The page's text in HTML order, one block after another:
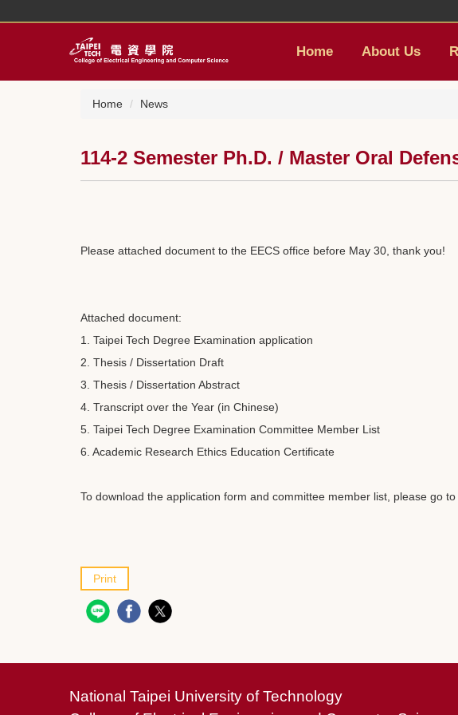
content
Home About Us
Home News
114-2 Semester Ph.D. / Master Oral
Please attached document to the EECS office before May 30, thank you!
Attached document:
1. Taipei Tech Degree Examination application
2. Thesis / Dissertation Draft
3. Thesis / Dissertation Abstract
4. Transcript over the Year (in Chinese)
5. Taipei Tech Degree Examination Committee Member List
6. Academic Research Ethics Education Certificate
To download the application form and committee member list, please go
Print
National Taipei University of Technology